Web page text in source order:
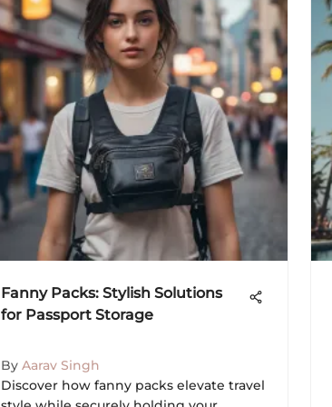
Fanny Packs: Stylish Solutions
for Passport Storage
By Aarav Singh
Discover how fanny packs elevate travel